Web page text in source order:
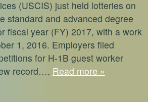
(USCIS) just held lotteries on
standard and advanced degree
fiscal year (FY) 2017, with a work
1, 2016. Employers filed
for H-1B guest worker
record…. Read more »